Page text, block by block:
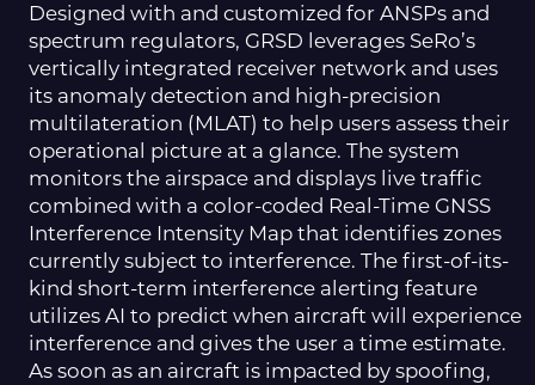
Designed with and customized for ANSPs and
spectrum regulators, GRSD leverages SeRo’s
vertically integrated receiver network and uses
its anomaly detection and high-precision
multilateration (MLAT) to help users assess their
operational picture at a glance. The system
monitors the airspace and displays live traffic
combined with a color-coded Real-Time GNSS
Interference Intensity Map that identifies zones
currently subject to interference. The first-of-its-
kind short-term interference alerting feature
utilizes AI to predict when aircraft will experience
interference and gives the user a time estimate.
As soon as an aircraft is impacted by spoofing,